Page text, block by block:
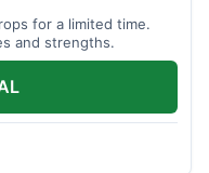
for a limited time.
and strengths.